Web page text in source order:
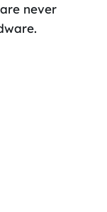
never